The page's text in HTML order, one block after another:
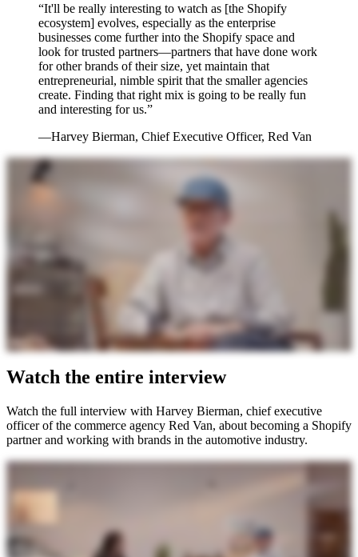
“It'll be really interesting to watch as [the Shopify
ecosystem] evolves, especially as the enterprise
businesses come further into the Shopify space and
look for trusted partners—partners that have done work
for other brands of their size, yet maintain that
entrepreneurial, nimble spirit that the smaller agencies
create. Finding that right mix is going to be really fun
and interesting for us.”
—Harvey Bierman, Chief Executive Officer, Red Van
Watch the entire interview
Watch the full interview with Harvey Bierman, chief executive
officer of the commerce agency Red Van, about becoming a Shopify
partner and working with brands in the automotive industry.